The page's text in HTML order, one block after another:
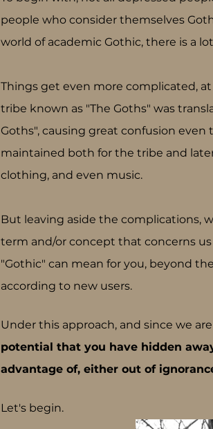
people who consider themselves
world of academic Gothic, there is a
Things get even more complicated,
tribe known as "The Goths" was
Goths", causing great confusion
maintained both for the tribe and
clothing, and even music.
But leaving aside the complications,
term and/or concept that concerns
"Gothic" can mean for you, beyond
according to new users.
Under this approach, and since we
potential that you have hidden
advantage of, either out of
Let's begin.